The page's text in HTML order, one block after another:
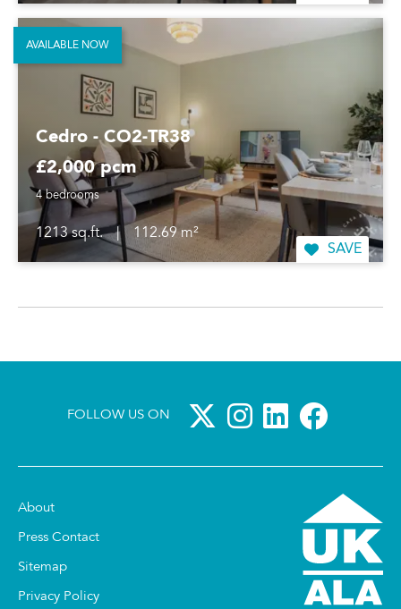
Cedro - CO2-TR38
£2,000 pcm
4 bedrooms
1213 sq.ft. |
112.69 m²
SAVE
AVAILABLE NOW
FOLLOW US ON
About
Press Contact
Sitemap
Privacy Policy